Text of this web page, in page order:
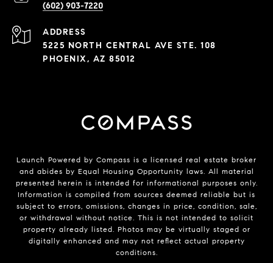
(602) 903-7220
ADDRESS
5225 NORTH CENTRAL AVE STE. 108
PHOENIX, AZ 85012
Launch Powered by Compass is a licensed real estate broker
and abides by Equal Housing Opportunity laws. All material
presented herein is intended for informational purposes only.
Information is compiled from sources deemed reliable but is
subject to errors, omissions, changes in price, condition, sale,
or withdrawal without notice. This is not intended to solicit
property already listed. Photos may be virtually staged or
digitally enhanced and may not reflect actual property
conditions.